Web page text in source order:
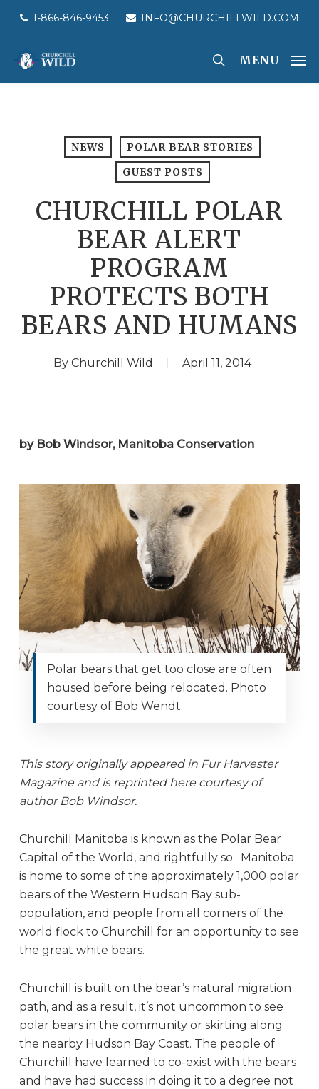
content
1-866-846-9453 INFO@CHURCHILLWILD.COM
MENU
NEWS
POLAR BEAR STORIES
GUEST POSTS
CHURCHILL POLAR
BEAR ALERT
PROGRAM
PROTECTS BOTH
BEARS AND HUMANS
By Churchill Wild April 11, 2014
by Bob Windsor, Manitoba Conservation
Polar bears that get too close are often
housed before being relocated. Photo
courtesy of Bob Wendt.
This story originally appeared in Fur Harvester
Magazine and is reprinted here courtesy of
author Bob Windsor.
Churchill Manitoba is known as the Polar Bear
Capital of the World, and rightfully so. Manitoba
is home to some of the approximately 1,000 polar
bears of the Western Hudson Bay sub-
population, and people from all corners of the
world flock to Churchill for an opportunity to see
the great white bears.
Churchill is built on the bear’s natural migration
path, and as a result, it’s not uncommon to see
polar bears in the community or skirting along
the nearby Hudson Bay Coast. The people of
Churchill have learned to co-exist with the bears
and have had success in doing it to a degree not